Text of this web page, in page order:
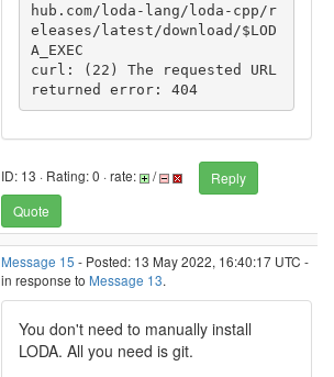
hub.com/loda-lang/loda-cpp/r
eleases/latest/download/$LOD
A_EXEC
curl: (22) The requested URL
returned error: 404
ID: 13 · Rating: 0 · rate: /
Reply
Quote
Message 15 - Posted: 13 May 2022, 16:40:17 UTC -
in response to Message 13.
You don't need to manually install
LODA. All you need is git.